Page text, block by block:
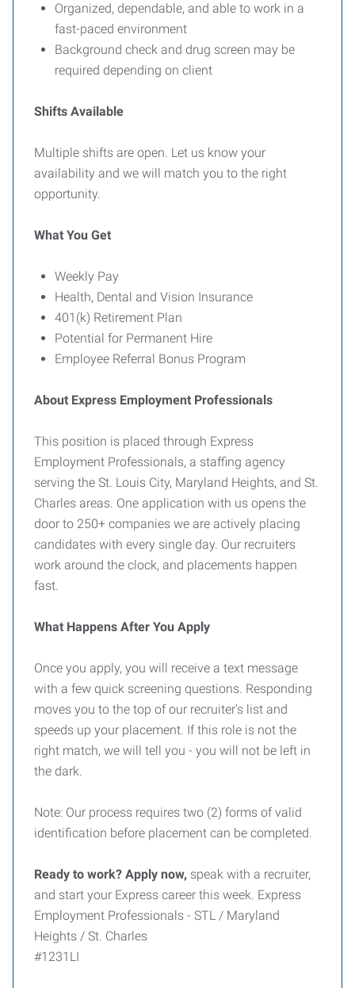
Organized, dependable, and able to work in a
fast-paced environment
Background check and drug screen may be
required depending on client
Shifts Available
Multiple shifts are open. Let us know your
availability and we will match you to the right
opportunity.
What You Get
Weekly Pay
Health, Dental and Vision Insurance
401(k) Retirement Plan
Potential for Permanent Hire
Employee Referral Bonus Program
About Express Employment Professionals
This position is placed through Express
Employment Professionals, a staffing agency
serving the St. Louis City, Maryland Heights, and St.
Charles areas. One application with us opens the
door to 250+ companies we are actively placing
candidates with every single day. Our recruiters
work around the clock, and placements happen
fast.
What Happens After You Apply
Once you apply, you will receive a text message
with a few quick screening questions. Responding
moves you to the top of our recruiter's list and
speeds up your placement. If this role is not the
right match, we will tell you - you will not be left in
the dark.
Note: Our process requires two (2) forms of valid
identification before placement can be completed.
Ready to work? Apply now, speak with a recruiter,
and start your Express career this week. Express
Employment Professionals - STL / Maryland
Heights / St. Charles
#1231LI